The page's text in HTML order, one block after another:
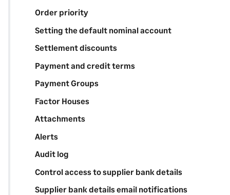
Order priority
Setting the default nominal account
Settlement discounts
Payment and credit terms
Payment Groups
Factor Houses
Attachments
Alerts
Audit log
Control access to supplier bank details
Supplier bank details email notifications